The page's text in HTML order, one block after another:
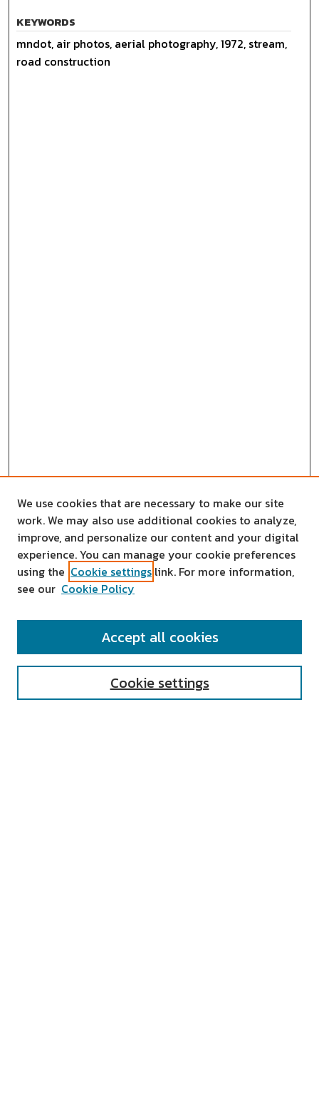
KEYWORDS
mndot, air photos, aerial photography, 1972, stream,
road construction
SEARCH
We use cookies that are necessary to make our site
work. We may also use additional cookies to analyze,
improve, and personalize our content and your digital
experience. You can manage your cookie preferences
using the Cookie settings link. For more information,
see our Cookie Policy
Cookie settings
Accept all cookies